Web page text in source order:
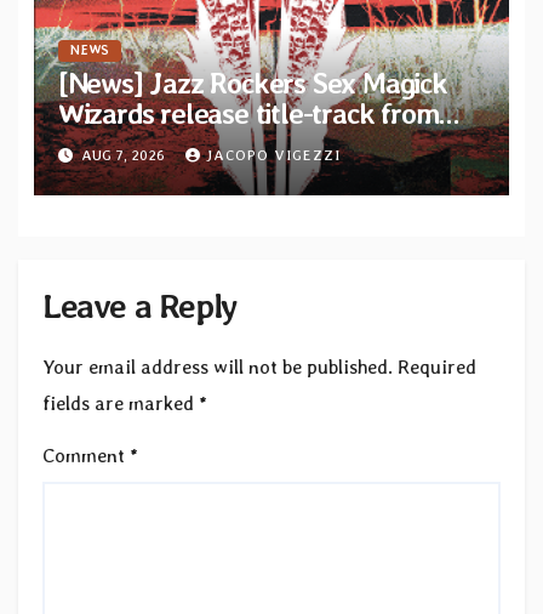
NEWS
[News] Jazz Rockers Sex Magick
Wizards release title-track from
upcoming album “Suola ja Noaidi”
AUG 7, 2026 JACOPO VIGEZZI
Leave a Reply
Your email address will not be published. Required
fields are marked *
Comment *